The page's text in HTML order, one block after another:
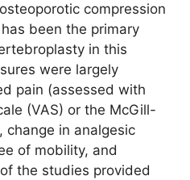
compression
been the primary
in this
were largely
pain (assessed with
(VAS) or the McGill-
change in analgesic
of mobility, and
the studies provided